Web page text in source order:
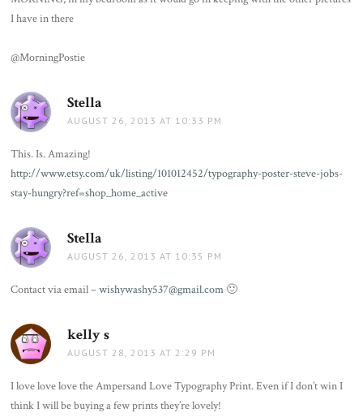
I have in there
@MorningPostie
Stella
AUGUST 26, 2013 AT 10:33 PM
This. Is. Amazing!
http://www.etsy.com/uk/listing/101012452/typography-poster-steve-jobs-
stay-hungry?ref=shop_home_active
Stella
AUGUST 26, 2013 AT 10:35 PM
Contact via email –wishywashy537@gmail.com 🙂
kelly s
AUGUST 28, 2013 AT 2:29 PM
I love love love the Ampersand Love Typography Print. Even if I don’t win I
think I will be buying a few prints they’re lovely!